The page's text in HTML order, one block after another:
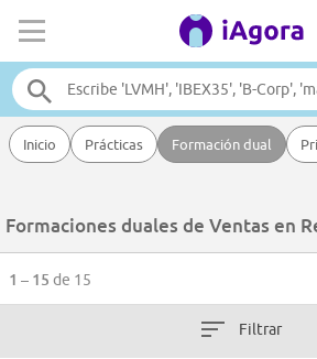
Inicio Prácticas Formación dual
Formaciones duales de Ventas en
1 – 15 de 15
Filtrar